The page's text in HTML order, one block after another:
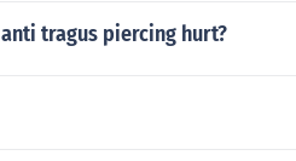
tragus piercing hurt?